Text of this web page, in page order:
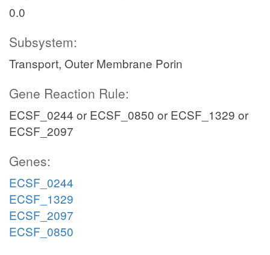
0.0
Subsystem:
Transport, Outer Membrane Porin
Gene Reaction Rule:
ECSF_0244 or ECSF_0850 or ECSF_1329 or
ECSF_2097
Genes:
ECSF_0244
ECSF_1329
ECSF_2097
ECSF_0850